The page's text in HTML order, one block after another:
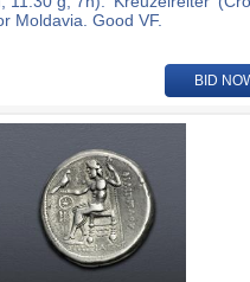
Moldavia. Good VF.
BID